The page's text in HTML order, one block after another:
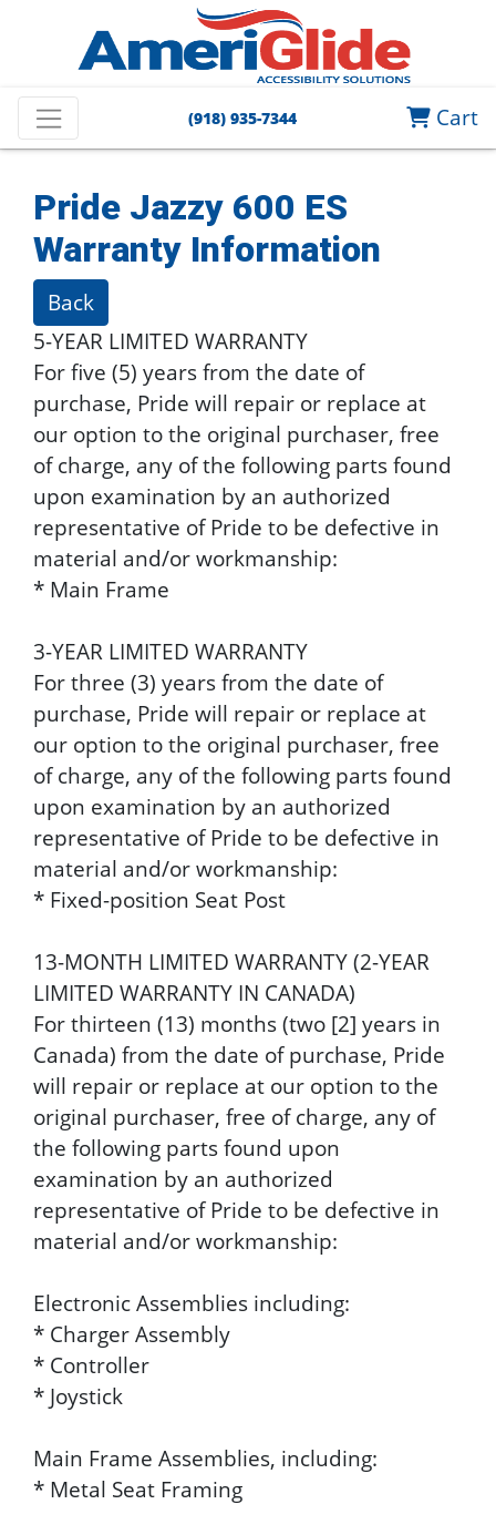
(918) 935-7344 Cart
Pride Jazzy 600 ES
Warranty Information
Back
5-YEAR LIMITED WARRANTY
For five (5) years from the date of
purchase, Pride will repair or replace at
our option to the original purchaser, free
of charge, any of the following parts found
upon examination by an authorized
representative of Pride to be defective in
material and/or workmanship:
* Main Frame
3-YEAR LIMITED WARRANTY
For three (3) years from the date of
purchase, Pride will repair or replace at
our option to the original purchaser, free
of charge, any of the following parts found
upon examination by an authorized
representative of Pride to be defective in
material and/or workmanship:
* Fixed-position Seat Post
13-MONTH LIMITED WARRANTY (2-YEAR
LIMITED WARRANTY IN CANADA)
For thirteen (13) months (two [2] years in
Canada) from the date of purchase, Pride
will repair or replace at our option to the
original purchaser, free of charge, any of
the following parts found upon
examination by an authorized
representative of Pride to be defective in
material and/or workmanship:
Electronic Assemblies including:
* Charger Assembly
* Controller
* Joystick
Main Frame Assemblies, including:
* Metal Seat Framing